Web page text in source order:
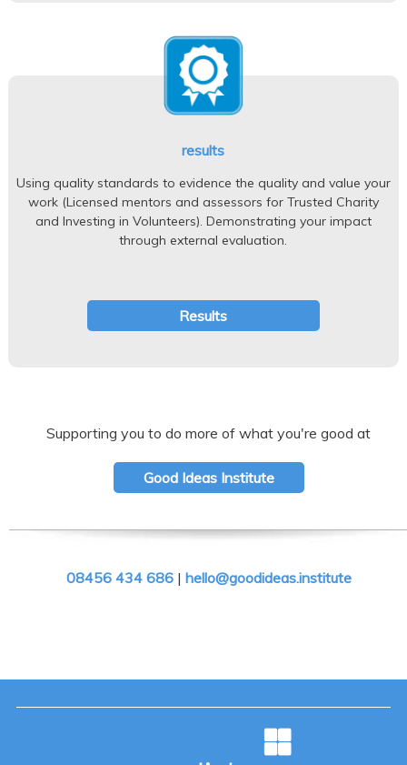
results
Using quality standards to evidence the quality and value your
work (Licensed mentors and assessors for Trusted Charity
and Investing in Volunteers). Demonstrating your impact
through external evaluation.
Results
Supporting you to do more of what you're good at
Good Ideas Institute
08456 434 686| hello@goodideas.institute